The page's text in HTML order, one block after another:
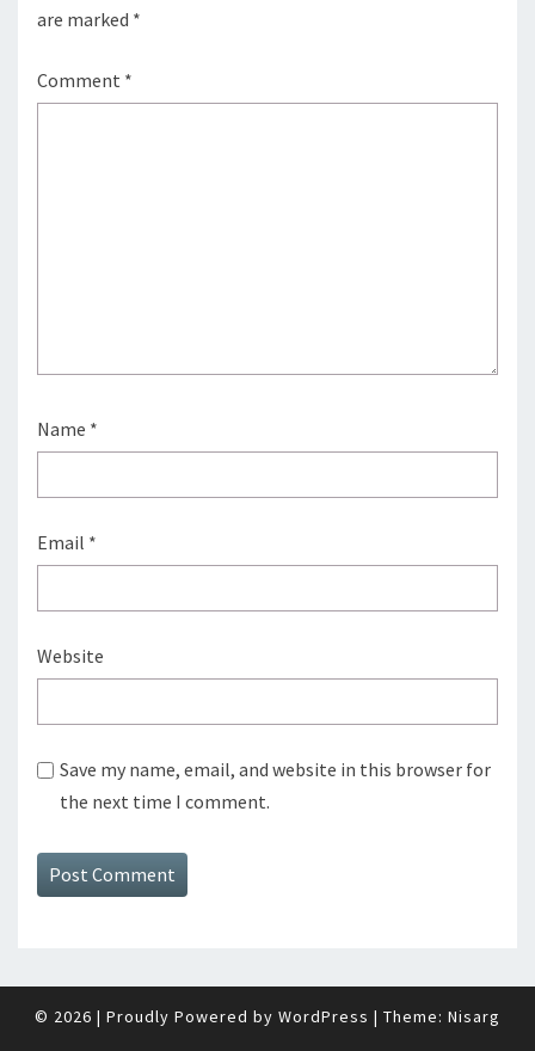
are marked *
Comment *
Name *
Email *
Website
Save my name, email, and website in this browser for
the next time I comment.
© 2026 | Proudly Powered by WordPress | Theme: Nisarg